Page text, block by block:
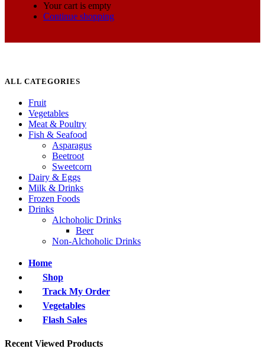
Your cart is empty
Continue shopping
ALL CATEGORIES
Fruit
Vegetables
Meat & Poultry
Fish & Seafood
Asparagus
Beetroot
Sweetcorn
Dairy & Eggs
Milk & Drinks
Frozen Foods
Drinks
Alchoholic Drinks
Beer
Non-Alchoholic Drinks
Home
Shop
Track My Order
Vegetables
Flash Sales
Recent Viewed Products